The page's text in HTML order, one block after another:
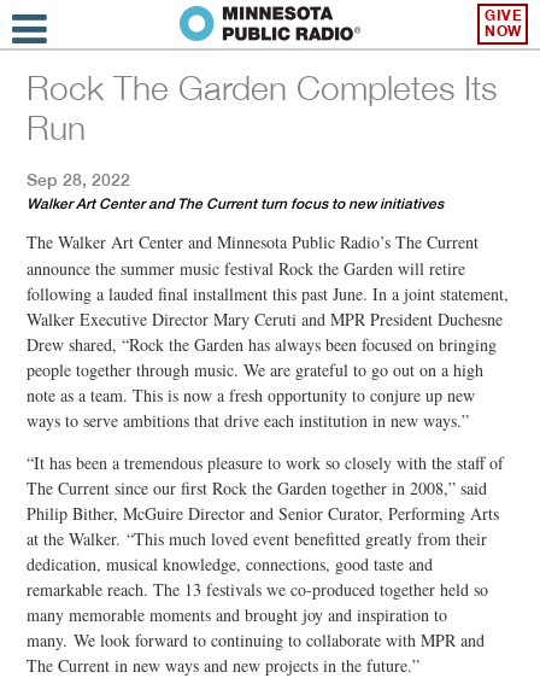
GIVE
NOW
Rock The Garden Completes Its
Run
Sep 28, 2022
Walker Art Center and The Current turn focus to new initiatives
The Walker Art Center and Minnesota Public Radio’s The Current
announce the summer music festival Rock the Garden will retire
following a lauded final installment this past June. In a joint statement,
Walker Executive Director Mary Ceruti and MPR President Duchesne
Drew shared, “Rock the Garden has always been focused on bringing
people together through music. We are grateful to go out on a high
note as a team. This is now a fresh opportunity to conjure up new
ways to serve ambitions that drive each institution in new ways.”
“It has been a tremendous pleasure to work so closely with the staff of
The Current since our first Rock the Garden together in 2008,” said
Philip Bither, McGuire Director and Senior Curator, Performing Arts
at the Walker. “This much loved event benefitted greatly from their
dedication, musical knowledge, connections, good taste and
remarkable reach. The 13 festivals we co-produced together held so
many memorable moments and brought joy and inspiration to
many. We look forward to continuing to collaborate with MPR and
The Current in new ways and new projects in the future.”